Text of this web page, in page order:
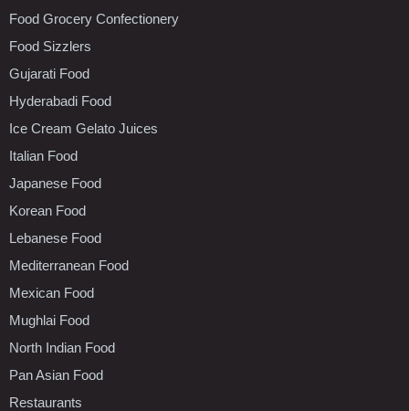
Food Grocery Confectionery
Food Sizzlers
Gujarati Food
Hyderabadi Food
Ice Cream Gelato Juices
Italian Food
Japanese Food
Korean Food
Lebanese Food
Mediterranean Food
Mexican Food
Mughlai Food
North Indian Food
Pan Asian Food
Restaurants